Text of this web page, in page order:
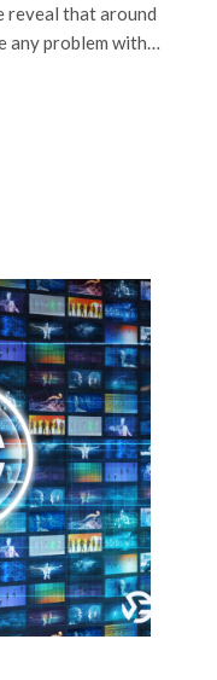
reveal that around
any problem with…